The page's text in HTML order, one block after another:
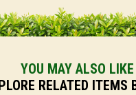
YOU MAY ALSO LIKE
RELATED ITEMS